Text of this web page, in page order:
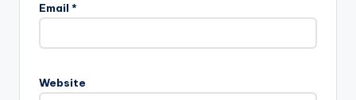
Email *
Website